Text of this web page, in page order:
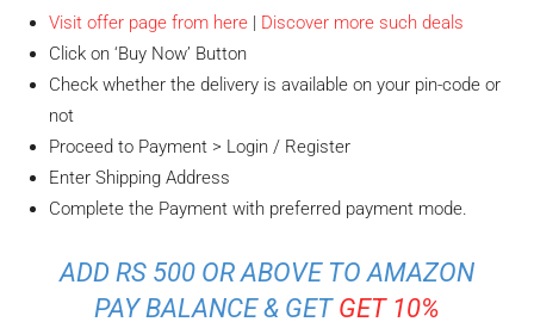
Visit offer page from here | Discover more such deals
Click on ‘Buy Now’ Button
Check whether the delivery is available on your pin-code or
not
Proceed to Payment > Login / Register
Enter Shipping Address
Complete the Payment with preferred payment mode.
ADD RS 500 OR ABOVE TO AMAZON
PAY BALANCE & GET GET 10%